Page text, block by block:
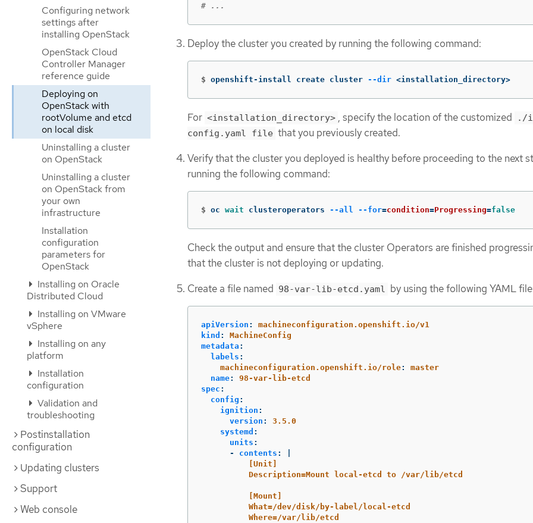
Configuring network
settings after
installing OpenStack
OpenStack Cloud
Controller Manager
reference guide
Deploying on
OpenStack with
rootVolume and etcd
on local disk
Uninstalling a cluster
on OpenStack
Uninstalling a cluster
on OpenStack from
your own
infrastructure
Installation
configuration
parameters for
OpenStack
Installing on Oracle
Distributed Cloud
Installing on VMware
vSphere
Installing on any
platform
Installation
configuration
Validation and
troubleshooting
Postinstallation
configuration
Updating clusters
Support
Web console
# ...
Deploy the cluster you created by running the following command:
$ openshift-install create cluster --dir <installation_directory>
For <installation_directory> , specify the location of the customized
./
config.yaml file that you previously created.
Verify that the cluster you deployed is healthy before proceeding to the next
running the following command:
$ oc wait clusteroperators --all --for=condition=Progressing=false
Check the output and ensure that the cluster Operators are finished
that the cluster is not deploying or updating.
Create a file named 98-var-lib-etcd.yaml by using the following YAML
apiVersion :
machineconfiguration.openshift.io/v1
kind :
MachineConfig
metadata :
labels :
machineconfiguration.openshift.io/role:
master
name:
98-var-lib-etcd
spec :
config :
ignition :
version :
3.5.0
systemd :
units :
-
contents :
[Unit]
Description=Mount local-etcd to /var/lib/etcd
[Mount]
What=/dev/disk/by-label/local-etcd
Where=/var/lib/etcd